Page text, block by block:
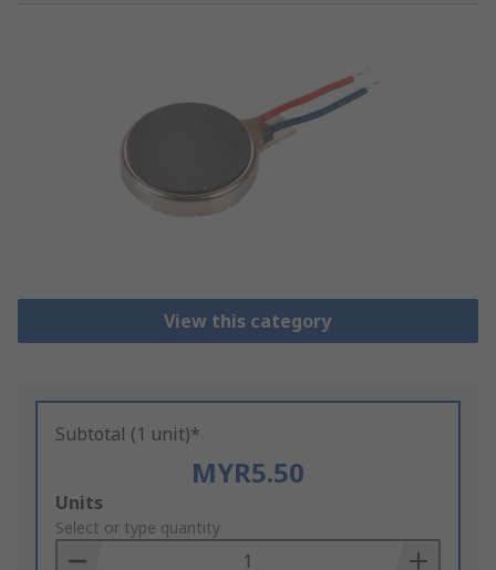
View this category
Subtotal (1 unit)*
MYR5.50
Add
to
Basket
Units
Select or type quantity